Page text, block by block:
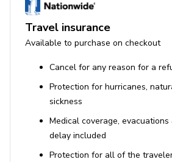
Travel insurance
Available to purchase on checkout
Cancel for any reason for a
Protection for hurricanes,
sickness
Medical coverage,
delay included
Protection for all of the